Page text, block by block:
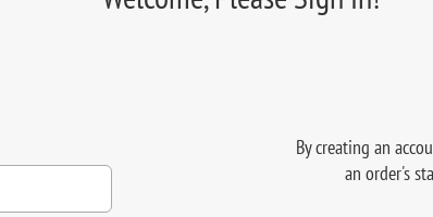
By creating an
an order's